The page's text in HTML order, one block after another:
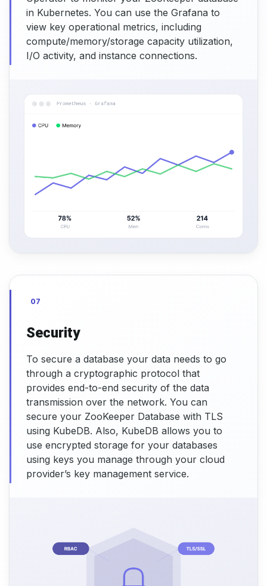
in Kubernetes. You can use the Grafana to
view key operational metrics, including
compute/memory/storage capacity utilization,
I/O activity, and instance connections.
07
Security
To secure a database your data needs to go
through a cryptographic protocol that
provides end-to-end security of the data
transmission over the network. You can
secure your ZooKeeper Database with TLS
using KubeDB. Also, KubeDB allows you to
use encrypted storage for your databases
using keys you manage through your cloud
provider’s key management service.